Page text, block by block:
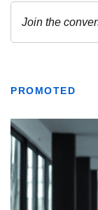
PROMOTED